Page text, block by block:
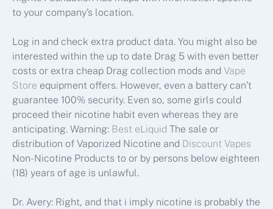
to your company’s location.
Log in and check extra product data. You might also be
interested within the up to date Drag 5 with even better
costs or extra cheap Drag collection mods and Vape
Store equipment offers. However, even a battery can’t
guarantee 100% security. Even so, some girls could
proceed their nicotine habit even whereas they are
anticipating. Warning: Best eLiquid The sale or
distribution of Vaporized Nicotine and Discount Vapes
Non-Nicotine Products to or by persons below eighteen
(18) years of age is unlawful.
Dr. Avery: Right, and that i imply nicotine is probably the